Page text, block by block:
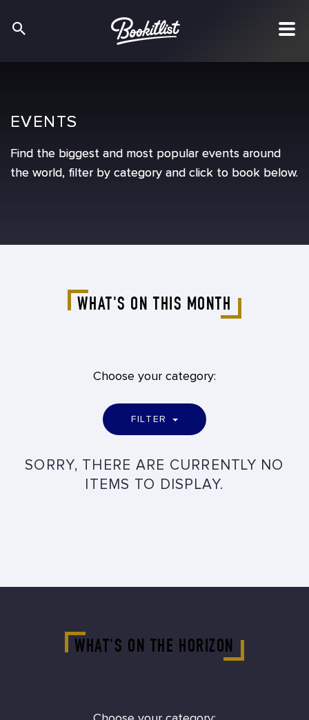
EVENTS
Find the biggest and most popular events around
the world, filter by category and click to book below.
EVENTS
Find the biggest and most popular events around
the world, filter by category and click to book below.
EVENTS
Find the biggest and most popular events around
the world, filter by category and click to book below.
WHAT'S ON THIS MONTH
Choose your category:
FILTER
SORRY, THERE ARE CURRENTLY NO
ITEMS TO DISPLAY.
WHAT'S ON THE HORIZON